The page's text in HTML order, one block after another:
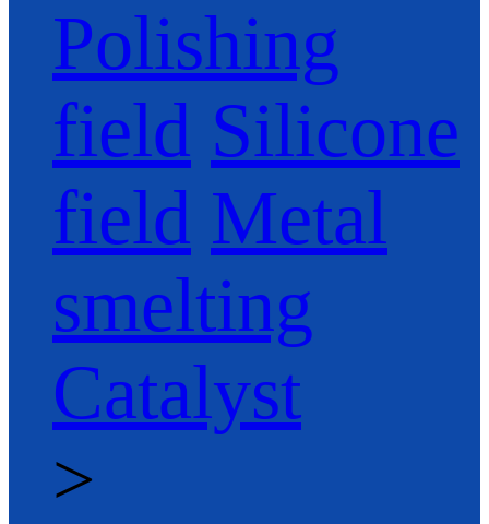
Polishing
field Silicone
field Metal
smelting
Catalyst
>